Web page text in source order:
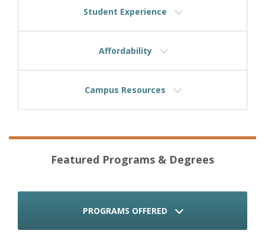
Student Experience
Affordability
Campus Resources
Featured Programs & Degrees
PROGRAMS OFFERED